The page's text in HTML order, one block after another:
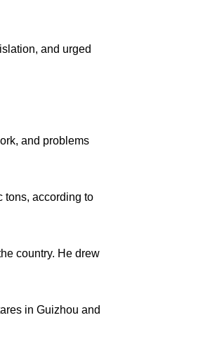
and urged
and problems
tons, according to
country. He drew
in Guizhou and